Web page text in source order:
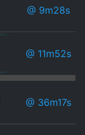
@ 9m28s
@ 11m52s
@ 36m17s